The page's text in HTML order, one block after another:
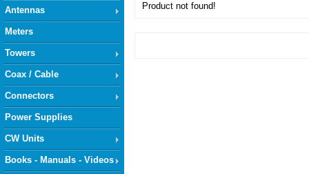
Antennas
Meters
Towers
Coax / Cable
Connectors
Power Supplies
CW Units
Books - Manuals - Videos
Product not found!